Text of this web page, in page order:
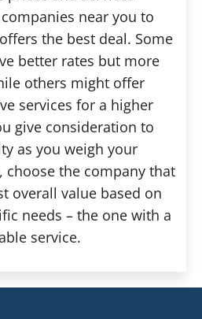
near you to
the best deal. Some
better rates but more
others might offer
services for a higher
give consideration to
as you weigh your
the company that
overall value based on
needs – the one with a
service.